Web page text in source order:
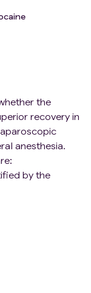
the
recovery in
anesthesia.
by the
after surgery
recovery as
of